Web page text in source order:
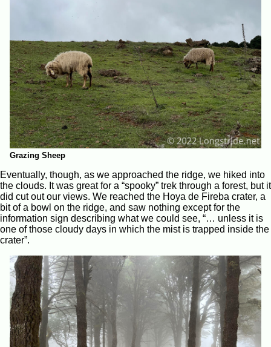
Grazing Sheep
Eventually, though, as we approached the ridge, we hiked into
the clouds. It was great for a “spooky” trek through a forest, but it
did cut out our views. We reached the Hoya de Fireba crater, a
bit of a bowl on the ridge, and saw nothing except for the
information sign describing what we could see, “… unless it is
one of those cloudy days in which the mist is trapped inside the
crater”.